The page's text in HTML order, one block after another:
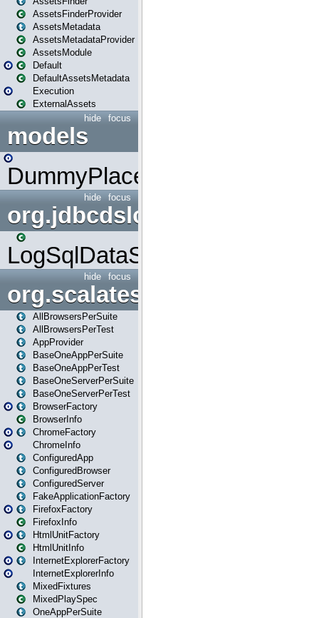
AssetsFinderProvider
AssetsMetadata
AssetsMetadataProvider
AssetsModule
Default
DefaultAssetsMetadata
Execution
ExternalAssets
focus
hide
models
DummyPlaceHolder
focus
hide
org.jdbcdslog
LogSqlDataSource
focus
hide
org.scalatestplus.play
AllBrowsersPerSuite
AllBrowsersPerTest
AppProvider
BaseOneAppPerSuite
BaseOneAppPerTest
BaseOneServerPerSuite
BaseOneServerPerTest
BrowserFactory
BrowserInfo
ChromeFactory
ChromeInfo
ConfiguredApp
ConfiguredBrowser
ConfiguredServer
FakeApplicationFactory
FirefoxFactory
FirefoxInfo
HtmlUnitFactory
HtmlUnitInfo
InternetExplorerFactory
InternetExplorerInfo
MixedFixtures
MixedPlaySpec
OneAppPerSuite